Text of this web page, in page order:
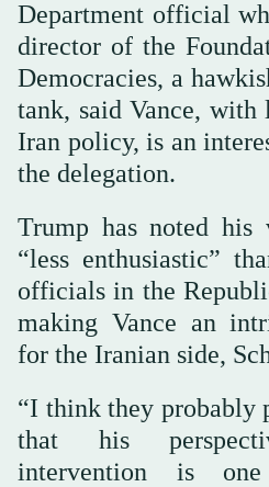
Department official
director of the
Democracies, a
tank, said Vance,
Iran policy, is an
the delegation.
Trump has noted his
“less enthusiastic”
officials in the
making Vance an
for the Iranian side,
“I think they probably
that his
intervention is